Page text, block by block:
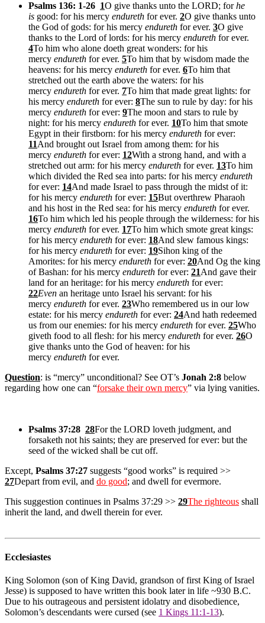
Psalms 136: 1-26 1O give thanks unto the LORD; forhe
is good: for his mercy endureth for ever. 2O give thanks unto
the God of gods: for his mercy endureth for ever. 3O give
thanks to the Lord of lords: for his mercy endureth for ever.
4To him who alone doeth great wonders: for his
mercy endureth for ever. 5To him that by wisdom made the
heavens: for his mercy endureth for ever. 6To him that
stretched out the earth above the waters: for his
mercy endureth for ever. 7To him that made great lights: for
his mercy endureth for ever: 8The sun to rule by day: for his
mercy endureth for ever: 9The moon and stars to rule by
night: for his mercy endureth for ever. 10To him that smote
Egypt in their firstborn: for his mercy endureth for ever:
11And brought out Israel from among them: for his
mercy endureth for ever: 12With a strong hand, and with a
stretched out arm: for his mercy endureth for ever. 13To him
which divided the Red sea into parts: for his mercy endureth
for ever: 14And made Israel to pass through the midst of it:
for his mercy endureth for ever: 15But overthrew Pharaoh
and his host in the Red sea: for his mercy endureth for ever.
16To him which led his people through the wilderness: for his
mercy endureth for ever. 17To him which smote great kings:
for his mercy endureth for ever: 18And slew famous kings:
for his mercy endureth for ever: 19Sihon king of the
Amorites: for his mercy endureth for ever: 20And Og the king
of Bashan: for his mercy endureth for ever: 21And gave their
land for an heritage: for his mercy endureth for ever:
22Even an heritage unto Israel his servant: for his
mercy endureth for ever. 23Who remembered us in our low
estate: for his mercy endureth for ever: 24And hath redeemed
us from our enemies: for his mercy endureth for ever. 25Who
giveth food to all flesh: for his mercy endureth for ever. 26O
give thanks unto the God of heaven: for his
mercy endureth for ever.
Question: is “mercy” unconditional? See OT’s Jonah 2:8 below
regarding how one can “forsake their own mercy” via lying vanities.
Psalms 37:28 28For the LORD loveth judgment, and
forsaketh not his saints; they are preserved for ever: but the
seed of the wicked shall be cut off.
Except, Psalms 37:27 suggests “good works” is required >>
27Depart from evil, and do good; and dwell for evermore.
This suggestion continues in Psalms 37:29 >> 29The righteous shall
inherit the land, and dwell therein for ever.
Ecclesiastes
King Solomon (son of King David, grandson of first King of Israel
Jesse) is supposed to have written this book later in life ~930 B.C.
Due to his outrageous and persistent idolatry and disobedience,
Solomon’s descendants were cursed (see 1 Kings 11:1-13).